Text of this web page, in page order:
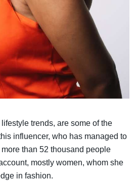
trends, are some of the
influencer, who has managed to
than 52 thousand people
, mostly women, whom she
in fashion.